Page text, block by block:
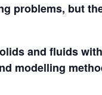
problems, but
and fluids
modelling